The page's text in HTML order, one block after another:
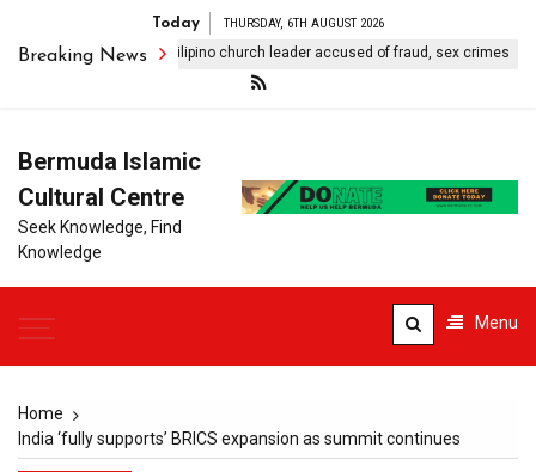
Today THURSDAY, 6TH AUGUST 2026
Breaking News
seeks extradition of Filipino church leader accused of fraud, sex crimes
Bermuda Islamic
Cultural Centre
Seek Knowledge, Find
Knowledge
Menu
Home
India ‘fully supports’ BRICS expansion as summit continues